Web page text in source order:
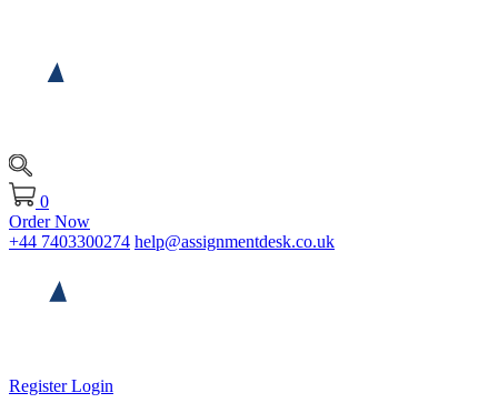
0
Order Now
+44 7403300274 help@assignmentdesk.co.uk
RegisterLogin